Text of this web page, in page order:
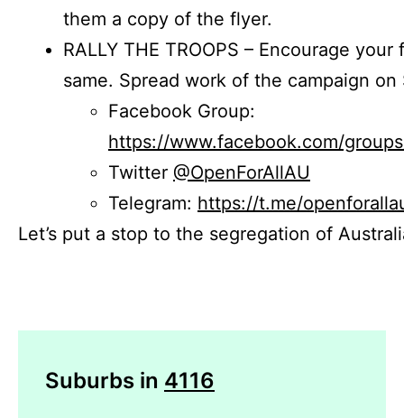
them a copy of the flyer.
RALLY THE TROOPS – Encourage
same. Spread work of the campaign on
Facebook Group:
https://www.facebook.com/
Twitter @OpenForAllAU
Telegram: https://t.me/
Let’s put a stop to the segregation of
Suburbs in 4116